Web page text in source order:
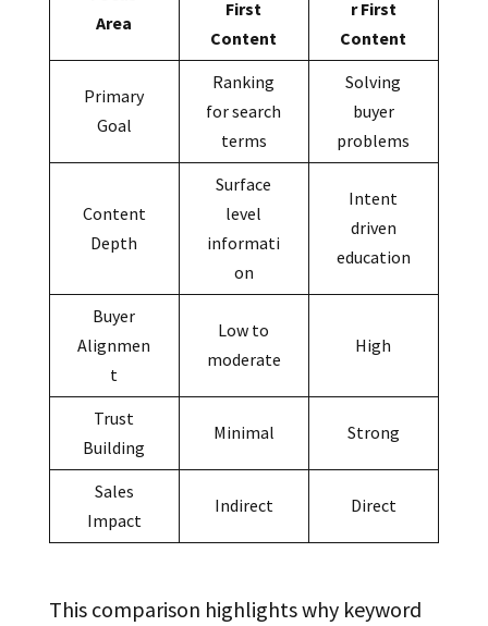
Area
First
Content
r First
Content
Primary
Goal
Ranking
for search
terms
Solving
buyer
problems
Content
Depth
Surface
level
informati
on
Intent
driven
education
Buyer
Alignmen
t
Low to
moderate
High
Trust
Building
Minimal Strong
Sales
Impact
Indirect Direct
This comparison highlights why keyword